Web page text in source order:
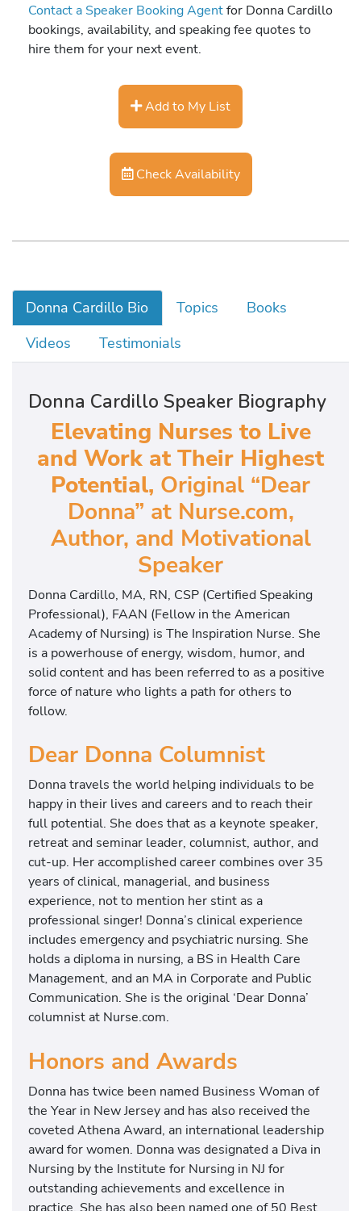
Contact a Speaker Booking Agentfor Donna Cardillo
bookings, availability, and speaking fee quotes to
hire them for your next event.
Add to My List
Check Availability
Donna Cardillo Bio Topics
Books
Videos
Testimonials
Donna Cardillo Speaker Biography
Elevating Nurses to Live
and Work at Their Highest
Potential, Original “Dear
Donna” at Nurse.com,
Author, and Motivational
Speaker
Donna Cardillo, MA, RN, CSP (Certified Speaking
Professional), FAAN (Fellow in the American
Academy of Nursing) is The Inspiration Nurse. She
is a powerhouse of energy, wisdom, humor, and
solid content and has been referred to as a positive
force of nature who lights a path for others to
follow.
Dear Donna Columnist
Donna travels the world helping individuals to be
happy in their lives and careers and to reach their
full potential. She does that as a keynote speaker,
retreat and seminar leader, columnist, author, and
cut-up. Her accomplished career combines over 35
years of clinical, managerial, and business
experience, not to mention her stint as a
professional singer! Donna’s clinical experience
includes emergency and psychiatric nursing. She
holds a diploma in nursing, a BS in Health Care
Management, and an MA in Corporate and Public
Communication. She is the original ‘Dear Donna’
columnist at Nurse.com.
Honors and Awards
Donna has twice been named Business Woman of
the Year in New Jersey and has also received the
coveted Athena Award, an international leadership
award for women. Donna was designated a Diva in
Nursing by the Institute for Nursing in NJ for
outstanding achievements and excellence in